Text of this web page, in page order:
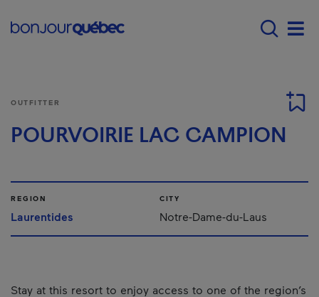
Main navigation -
OUTFITTER
POURVOIRIE LAC CAMPION
REGION
Laurentides
CITY
Notre-Dame-du-Laus
Stay at this resort to enjoy access to one of the region’s